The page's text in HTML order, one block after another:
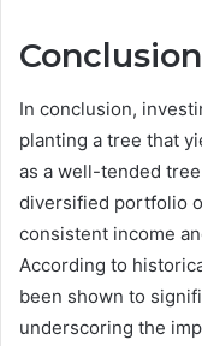
Conclusion
In conclusion,
planting a tree that
as a well-tended
diversified portfolio
consistent income
According to
been shown to
underscoring the